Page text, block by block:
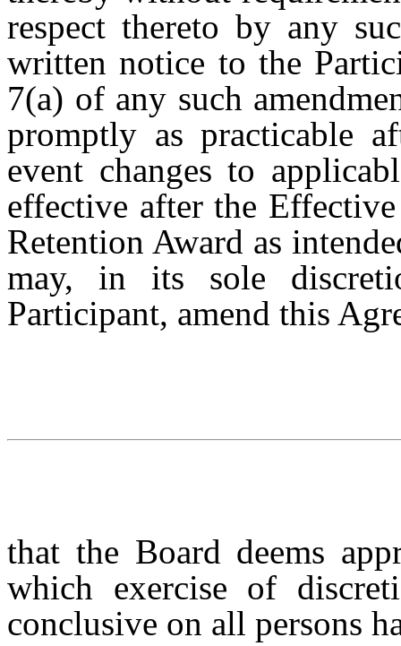
respect thereto by any
written notice to the
7(a) of any such
promptly as practicable
event changes to
effective after the
Retention Award as
may, in its sole
Participant, amend this
that the Board deems
which exercise of
conclusive on all persons